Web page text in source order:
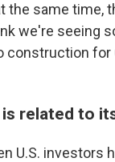
the same time,
we're seeing
construction
related to
U.S. investors